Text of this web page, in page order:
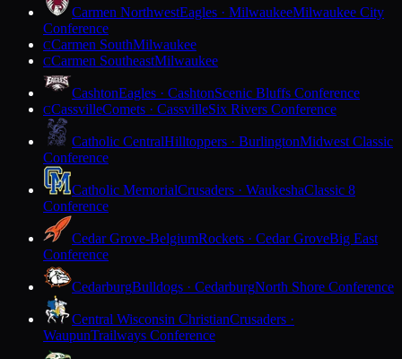
Carmen NorthwestEagles · MilwaukeeMilwaukee City
Conference
CCarmen SouthMilwaukee
CCarmen SoutheastMilwaukee
CashtonEagles · CashtonScenic Bluffs Conference
CCassvilleComets · CassvilleSix Rivers Conference
Catholic CentralHilltoppers · BurlingtonMidwest Classic
Conference
Catholic MemorialCrusaders · WaukeshaClassic 8
Conference
Cedar Grove-BelgiumRockets · Cedar GroveBig East
Conference
CedarburgBulldogs · CedarburgNorth Shore Conference
Central Wisconsin ChristianCrusaders ·
WaupunTrailways Conference